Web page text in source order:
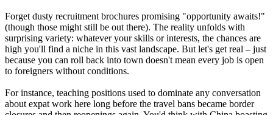
Forget dusty recruitment brochures promising "opportunity awaits!"
(though those might still be out there). The reality unfolds with
surprising variety: whatever your skills or interests, the chances are
high you'll find a niche in this vast landscape. But let's get real – just
because you can roll back into town doesn't mean every job is open
to foreigners without conditions.
For instance, teaching positions used to dominate any conversation
about expat work here long before the travel bans became border